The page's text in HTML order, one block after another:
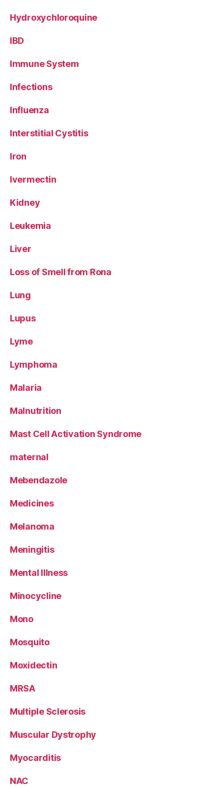
Hydroxychloroquine
IBD
Immune System
Infections
Influenza
Interstitial Cystitis
Iron
Ivermectin
Kidney
Leukemia
Liver
Loss of Smell from Rona
Lung
Lupus
Lyme
Lymphoma
Malaria
Malnutrition
Mast Cell Activation Syndrome
maternal
Mebendazole
Medicines
Melanoma
Meningitis
Mental Illness
Minocycline
Mono
Mosquito
Moxidectin
MRSA
Multiple Sclerosis
Muscular Dystrophy
Myocarditis
NAC